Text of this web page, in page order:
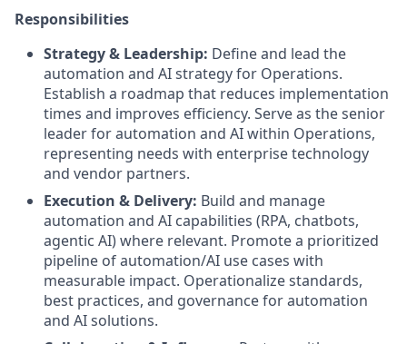
Responsibilities
Strategy & Leadership: Define and lead the
automation and AI strategy for Operations.
Establish a roadmap that reduces implementation
times and improves efficiency. Serve as the senior
leader for automation and AI within Operations,
representing needs with enterprise technology
and vendor partners.
Execution & Delivery: Build and manage
automation and AI capabilities (RPA, chatbots,
agentic AI) where relevant. Promote a prioritized
pipeline of automation/AI use cases with
measurable impact. Operationalize standards,
best practices, and governance for automation
and AI solutions.